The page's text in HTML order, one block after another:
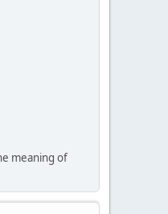
meaning of